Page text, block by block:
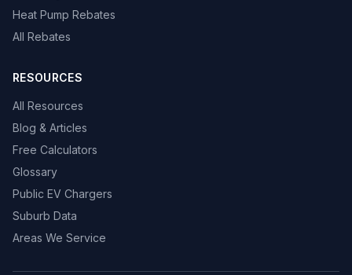
Heat Pump Rebates
All Rebates
RESOURCES
All Resources
Blog & Articles
Free Calculators
Glossary
Public EV Chargers
Suburb Data
Areas We Service